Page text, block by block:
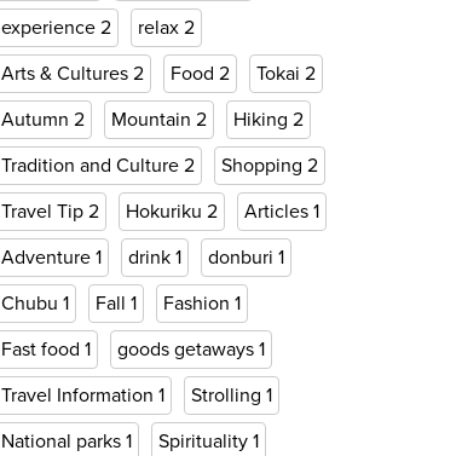
experience 2 relax 2
Arts & Cultures 2 Food 2 Tokai 2
Autumn 2 Mountain 2 Hiking 2
Tradition and Culture 2 Shopping 2
Travel Tip 2 Hokuriku 2 Articles 1
Adventure 1 drink 1 donburi 1
Chubu 1 Fall 1 Fashion 1
Fast food 1 goods getaways 1
Travel Information 1 Strolling 1
National parks 1 Spirituality 1